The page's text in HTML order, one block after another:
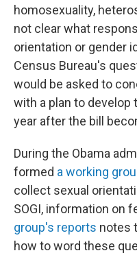
homosexuality,
not clear what
orientation or gender
Census Bureau's
would be asked to
with a plan to
year after the bill
During the Obama
formed a working
collect sexual
SOGI, information on
group's reports notes
how to word these